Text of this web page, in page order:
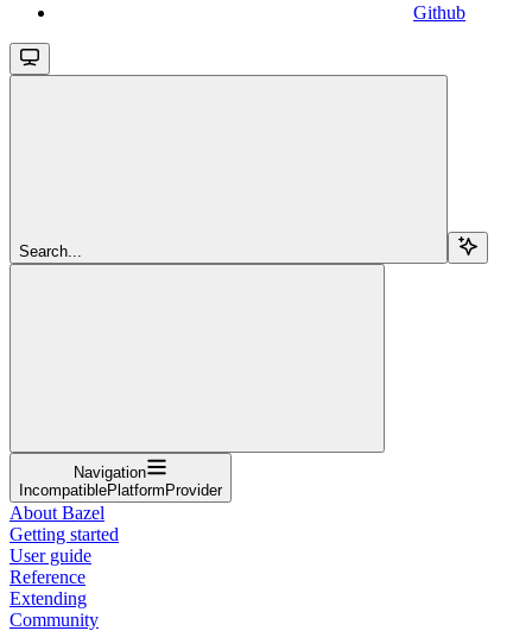
Github
Search...
Navigation
IncompatiblePlatformProvider
About Bazel
Getting started
User guide
Reference
Extending
Community